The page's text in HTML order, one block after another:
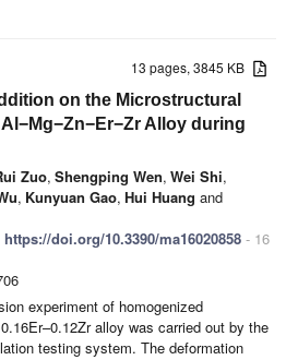
13 pages, 3845 KB
on the Microstructural
Alloy during
Zuo, Shengping Wen, Wei Shi,
, Kunyuan Gao, Hui Huang and
https://doi.org/10.3390/ma16020858 - 16
experiment of homogenized
alloy was carried out by the
testing system. The deformation